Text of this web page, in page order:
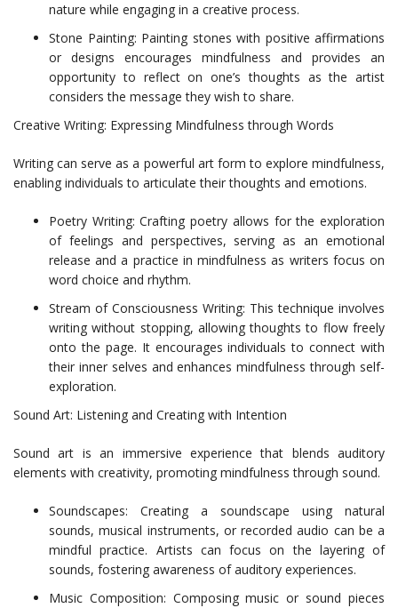
nature while engaging in a creative process.
Stone Painting: Painting stones with positive affirmations
or designs encourages mindfulness and provides an
opportunity to reflect on one’s thoughts as the artist
considers the message they wish to share.
Creative Writing: Expressing Mindfulness through Words
Writing can serve as a powerful art form to explore mindfulness,
enabling individuals to articulate their thoughts and emotions.
Poetry Writing: Crafting poetry allows for the exploration
of feelings and perspectives, serving as an emotional
release and a practice in mindfulness as writers focus on
word choice and rhythm.
Stream of Consciousness Writing: This technique involves
writing without stopping, allowing thoughts to flow freely
onto the page. It encourages individuals to connect with
their inner selves and enhances mindfulness through self-
exploration.
Sound Art: Listening and Creating with Intention
Sound art is an immersive experience that blends auditory
elements with creativity, promoting mindfulness through sound.
Soundscapes: Creating a soundscape using natural
sounds, musical instruments, or recorded audio can be a
mindful practice. Artists can focus on the layering of
sounds, fostering awareness of auditory experiences.
Music Composition: Composing music or sound pieces